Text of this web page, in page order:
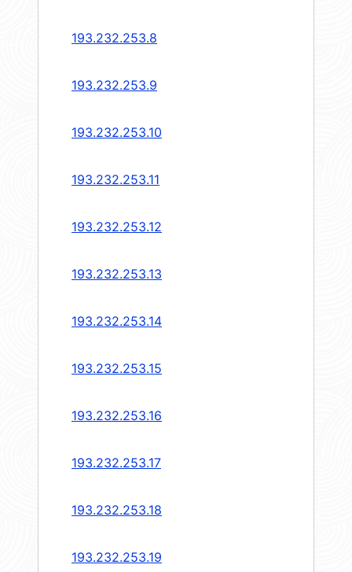
193.232.253.8
193.232.253.9
193.232.253.10
193.232.253.11
193.232.253.12
193.232.253.13
193.232.253.14
193.232.253.15
193.232.253.16
193.232.253.17
193.232.253.18
193.232.253.19